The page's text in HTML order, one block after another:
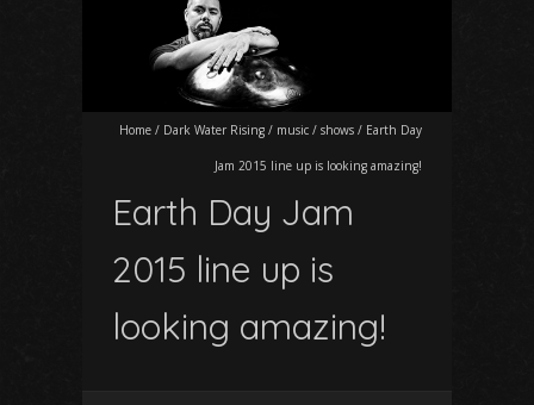
Home / Dark Water Rising / music / shows / Earth Day
Jam 2015 line up is looking amazing!
Earth Day Jam
2015 line up is
looking amazing!